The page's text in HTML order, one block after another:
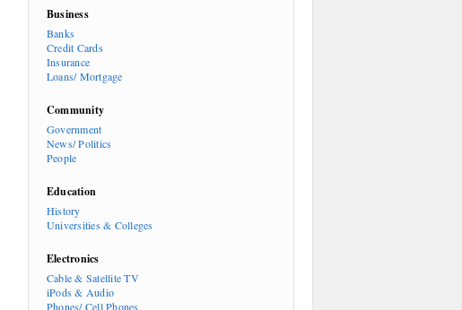
Business
Banks
Credit Cards
Insurance
Loans/ Mortgage
Community
Government
News/ Politics
People
Education
History
Universities & Colleges
Electronics
Cable & Satellite TV
iPods & Audio
Phones/ Cell Phones